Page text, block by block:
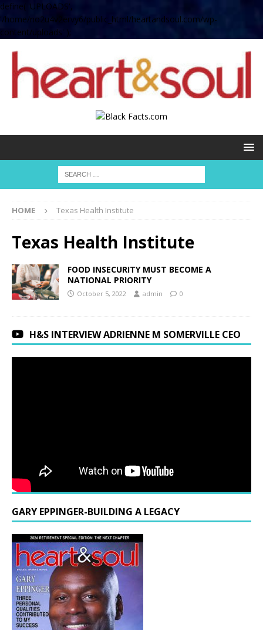
define( 'UPLOADS',
'/home/no2u4v2ervy6/public_html/heartandsoul.com/wp-
content/uploads' );
HOME Texas Health Institute
Texas Health Institute
FOOD INSECURITY MUST BECOME A
NATIONAL PRIORITY
October 5, 2022 admin 0
H&S INTERVIEW ADRIENNE M SOMERVILLE CEO
GARY EPPINGER-BUILDING A LEGACY